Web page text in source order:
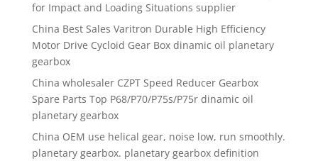
for Impact and Loading Situations supplier
China Best Sales Varitron Durable High Efficiency
Motor Drive Cycloid Gear Box dinamic oil planetary
gearbox
China wholesaler CZPT Speed Reducer Gearbox
Spare Parts Top P68/P70/P75s/P75r dinamic oil
planetary gearbox
China OEM use helical gear, noise low, run smoothly.
planetary gearbox. planetary gearbox definition